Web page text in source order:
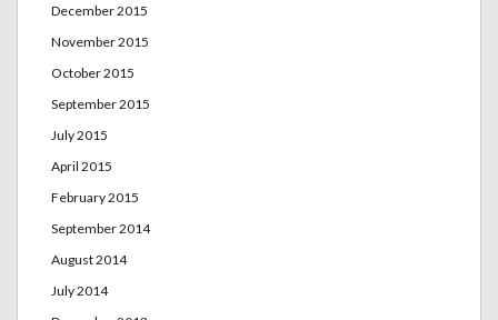
December 2015
November 2015
October 2015
September 2015
July 2015
April 2015
February 2015
September 2014
August 2014
July 2014